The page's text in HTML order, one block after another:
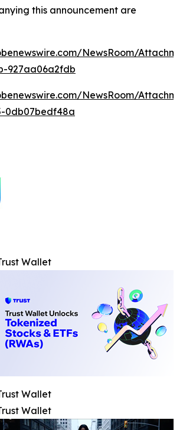
this announcement are
NewsRoom/
927aa06a2fdb
NewsRoom/
0db07bedf48a
Wallet
Wallet
Wallet